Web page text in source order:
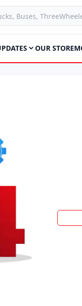
OUR STORE